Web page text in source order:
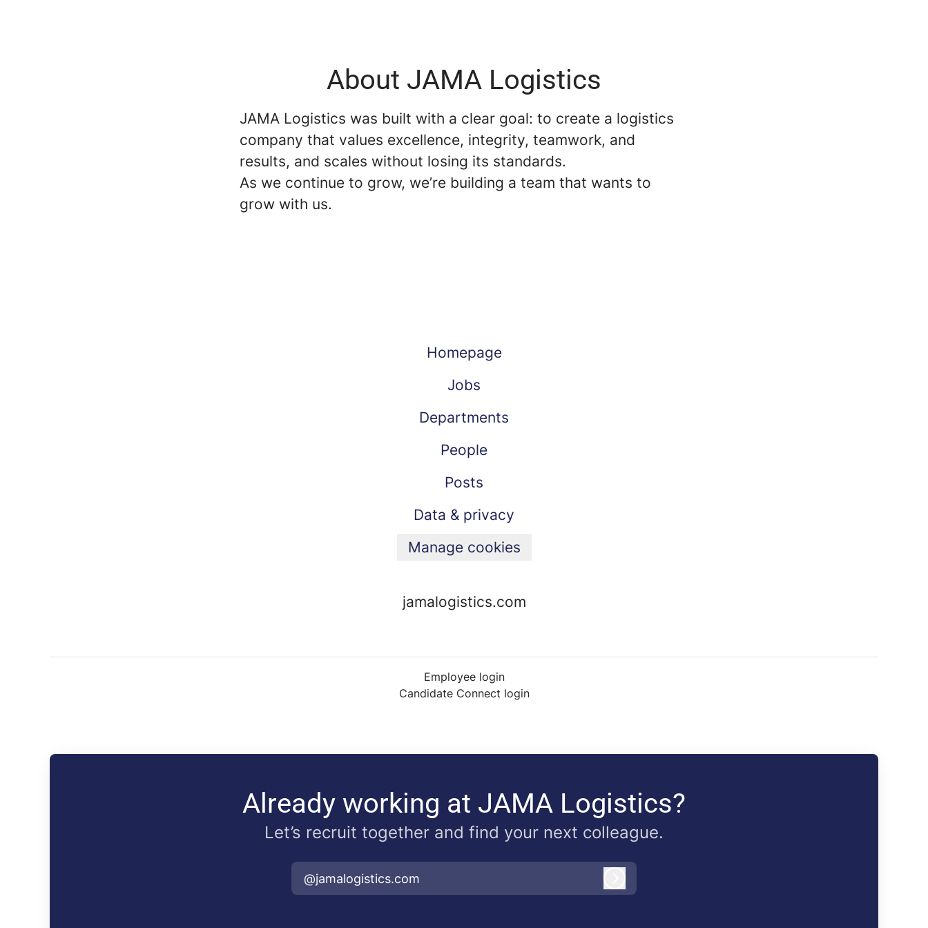
About JAMA Logistics
JAMA Logistics was built with a clear goal: to create a logistics
company that values excellence, integrity, teamwork, and
results, and scales without losing its standards.
As we continue to grow, we’re building a team that wants to
grow with us.
Homepage
Jobs
Departments
People
Posts
Data & privacy
Manage cookies
jamalogistics.com
Employee login
Candidate Connect login
Already working at JAMA Logistics?
Let’s recruit together and find your next colleague.
@jamalogistics.com